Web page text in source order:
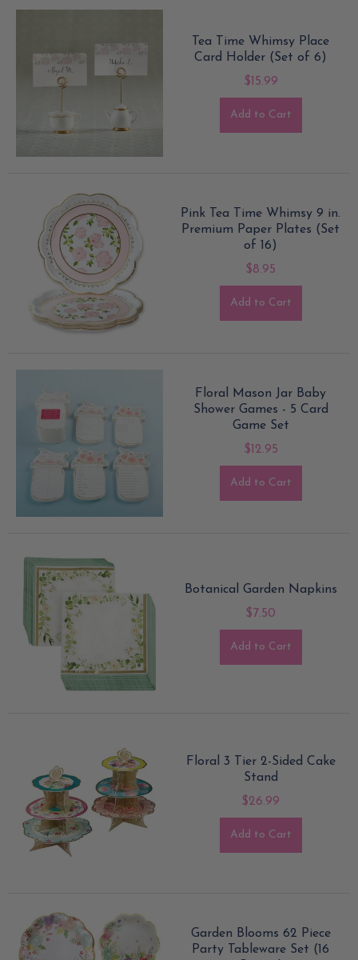
Tea Time Whimsy Place
Card Holder (Set of 6)
$15.99
Add to Cart
Pink Tea Time Whimsy 9 in.
Premium Paper Plates (Set
of 16)
$8.95
Add to Cart
Floral Mason Jar Baby
Shower Games - 5 Card
Game Set
$12.95
Add to Cart
Botanical Garden Napkins
$7.50
Add to Cart
Floral 3 Tier 2-Sided Cake
Stand
$26.99
Add to Cart
Garden Blooms 62 Piece
Party Tableware Set (16